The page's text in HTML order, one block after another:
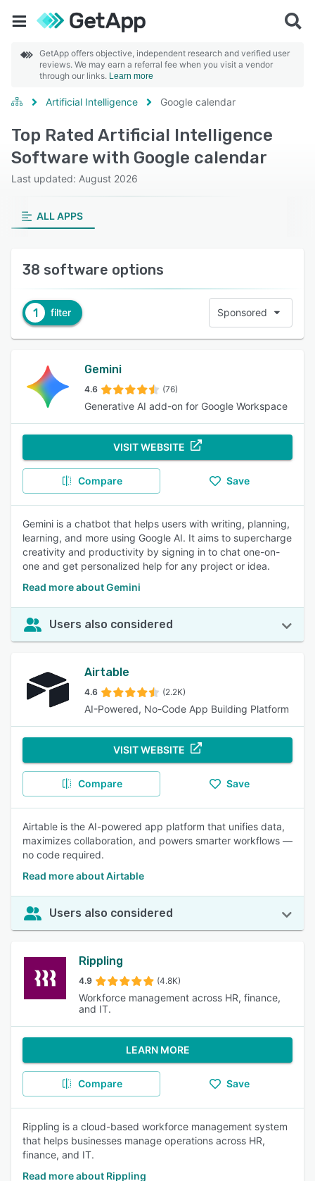
GetApp offers objective, independent research and verified user
reviews. We may earn a referral fee when you visit a vendor
through our links. Learn more
Artificial Intelligence Google calendar
Top Rated Artificial Intelligence
Software with Google calendar
Last updated: August 2026
ALL APPS
38 software options
1 filter Sponsored
Gemini
4.6 (76)
Generative AI add-on for Google Workspace
VISIT WEBSITE
Compare Save
Gemini is a chatbot that helps users with writing, planning,
learning, and more using Google AI. It aims to supercharge
creativity and productivity by signing in to chat one-on-
one and get personalized help for any project or idea.
Read more about Gemini
Users also considered
Airtable
4.6 (2.2K)
AI-Powered, No-Code App Building Platform
VISIT WEBSITE
Compare Save
Airtable is the AI-powered app platform that unifies data,
maximizes collaboration, and powers smarter workflows —
no code required.
Read more about Airtable
Users also considered
Rippling
4.9 (4.8K)
Workforce management across HR, finance,
and IT.
LEARN MORE
Compare Save
Rippling is a cloud-based workforce management system
that helps businesses manage operations across HR,
finance, and IT.
Read more about Rippling